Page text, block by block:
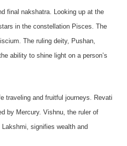
final nakshatra. Looking up at the
in the constellation Pisces. The
The ruling deity, Pushan,
ability to shine light on a person’s
traveling and fruitful journeys. Revati
by Mercury. Vishnu, the ruler of
signifies wealth and